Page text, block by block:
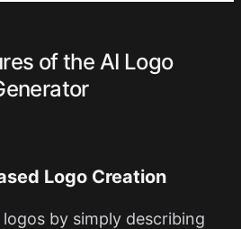
of the AI Logo
Logo Creation
by simply describing